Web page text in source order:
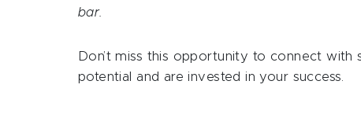
bar.
Don’t miss this opportunity to connect
potential and are invested in your success.